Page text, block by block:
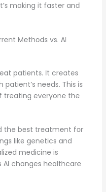
making it faster and
Methods vs. AI
patients. It creates
needs. This is
everyone the
the best treatment for
like genetics and
medicine is
changes healthcare